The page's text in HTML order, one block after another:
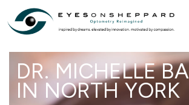
DR. MICHELLE
IN NORTH YORK